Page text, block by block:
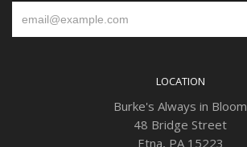
LOCATION
Burke's Always in Bloom
48 Bridge Street
Etna, PA 15223